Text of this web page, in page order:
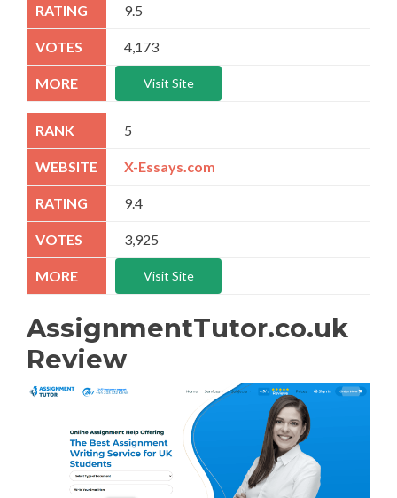
9.5
4,173
Visit Site
5
X-Essays.com
9.4
3,925
Visit Site
AssignmentTutor.co.uk
Review